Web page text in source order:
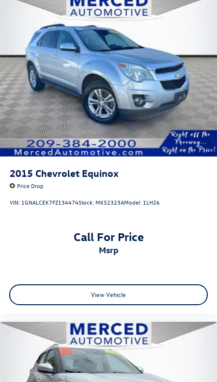
Strut Front Suspension w/Coil Springs
Multi-Link Rear Suspension w/Coil Springs
Regenerative 4-Wheel Disc Brakes w/4-Wheel ABS,
Front Vented Discs, Brake Assist, Hill Descent Control,
Hill Hold Control and Electric Parking Brake
Lithium Ion (li-Ion) Traction Battery 1.49 kWh Capacity
2015 Chevrolet Equinox
Price Drop
VIN: 1GNALCEK7FZ134474Stock: MK52323AModel: 1LH26
Call For Price
msrp
View Vehicle